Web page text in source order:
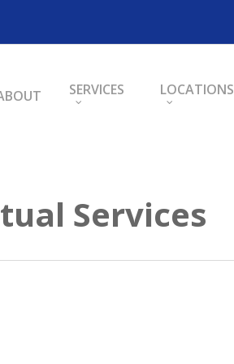
SERVICES LOCATIONS
Services